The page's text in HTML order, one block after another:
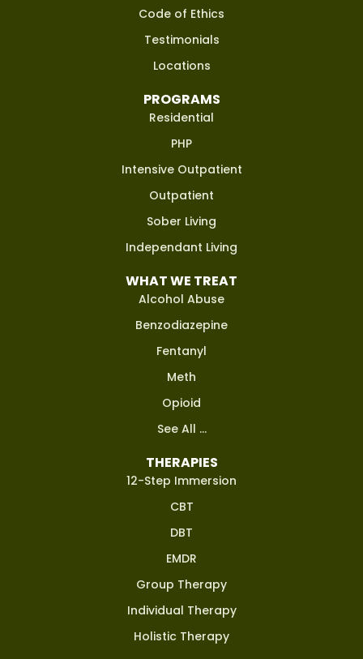
Code of Ethics
Testimonials
Locations
PROGRAMS
Residential
PHP
Intensive Outpatient
Outpatient
Sober Living
Independant Living
WHAT WE TREAT
Alcohol Abuse
Benzodiazepine
Fentanyl
Meth
Opioid
See All ...
THERAPIES
12-Step Immersion
CBT
DBT
EMDR
Group Therapy
Individual Therapy
Holistic Therapy